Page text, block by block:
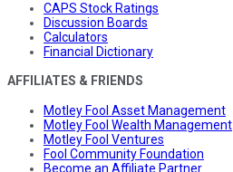
CAPS Stock Ratings
Discussion Boards
Calculators
Financial Dictionary
AFFILIATES & FRIENDS
Motley Fool Asset Management
Motley Fool Wealth Management
Motley Fool Ventures
Fool Community Foundation
Become an Affiliate Partner